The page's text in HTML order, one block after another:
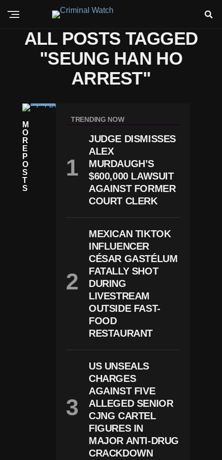
ALL POSTS TAGGED
"SEUNG HAN HO
ARREST"
RI
M
T
E
X
A
S
S
H
O
G
C
E
N
E
S
H
O
O
Ti
G
L
E
A
V
E
S
2
D
E
A
M
O
R
E
P
O
S
T
S
TRENDING NOW
JUDGE DISMISSES
ALEX
MURDAUGH’S
$600,000 LAWSUIT
AGAINST FORMER
COURT CLERK
MEXICAN TIKTOK
INFLUENCER
CÉSAR GASTÉLUM
FATALLY SHOT
DURING
LIVESTREAM
OUTSIDE FAST-
FOOD
RESTAURANT
US UNSEALS
CHARGES
AGAINST FIVE
ALLEGED SENIOR
CJNG CARTEL
FIGURES IN
MAJOR ANTI-DRUG
CRACKDOWN